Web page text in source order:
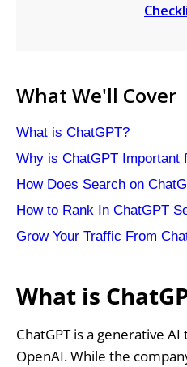
What We'll Cover
What is ChatGPT?
Why is ChatGPT Important
How Does Search on
How to Rank In ChatGPT
Grow Your Traffic From
What is
ChatGPT is a generative
OpenAI. While the